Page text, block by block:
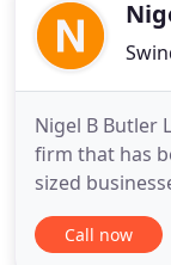
Nigel B Butler
firm that has
sized
years. For 25
tax planning,
Call now